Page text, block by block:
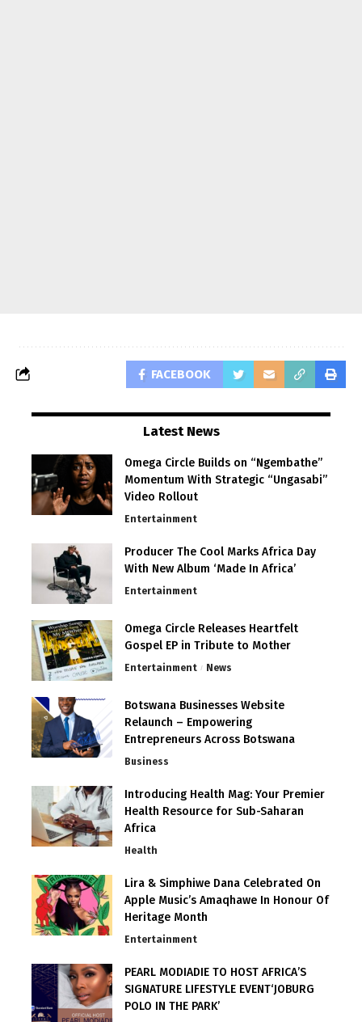
FACEBOOK
Latest News
Omega Circle Builds on “Ngembathe”
Momentum With Strategic “Ungasabi”
Video Rollout
Entertainment
Producer The Cool Marks Africa Day
With New Album ‘Made In Africa’
Entertainment
Omega Circle Releases Heartfelt
Gospel EP in Tribute to Mother
Entertainment News
Botswana Businesses Website
Relaunch – Empowering
Entrepreneurs Across Botswana
Business
Introducing Health Mag: Your Premier
Health Resource for Sub-Saharan
Africa
Health
Lira & Simphiwe Dana Celebrated On
Apple Music’s Amaqhawe In Honour Of
Heritage Month
Entertainment
PEARL MODIADIE TO HOST AFRICA’S
SIGNATURE LIFESTYLE EVENT‘JOBURG
POLO IN THE PARK’